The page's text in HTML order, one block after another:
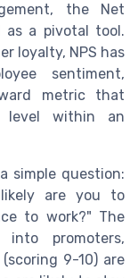
the Net
as a pivotal tool.
loyalty, NPS has
sentiment,
metric that
level within an
simple question:
are you to
to work?" The
into promoters,
9-10) are